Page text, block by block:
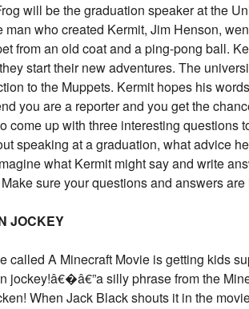
will be the graduation speaker at the
man who created Kermit, Jim Henson,
from an old coat and a ping-pong ball.
start their new adventures. The
to the Muppets. Kermit hopes his
you are a reporter and you get the
come up with three interesting
speaking at a graduation, what advice
what Kermit might say and write
sure your questions and answers
JOCKEY
called A Minecraft Movie is getting kids
jockey!â€�â€”a silly phrase from the
When Jack Black shouts it in the